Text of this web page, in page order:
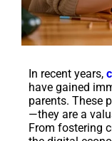
In recent years,
have gained
parents. These
—they are a
From fostering